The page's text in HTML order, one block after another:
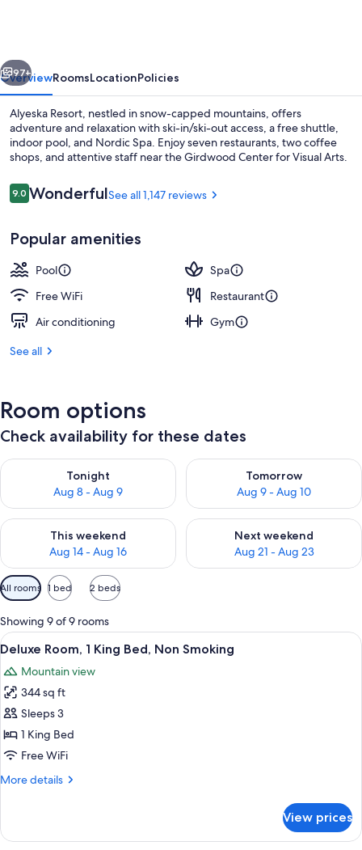
Next
97+
OverviewRoomsLocationPolicies
Alyeska Resort, nestled in snow-capped mountains, offers
adventure and relaxation with ski-in/ski-out access, a free shuttle,
indoor pool, and Nordic Spa. Enjoy seven restaurants, two coffee
shops, and attentive staff near the Girdwood Center for Visual Arts.
Reviews
9.09.0 out of 10
WonderfulSee all 1,147 reviews
Popular amenities
Pool
Spa
Free WiFi
Restaurant
Air conditioning
Gym
See all
Room options
Check availability for these dates
Tonight
Aug 8 - Aug 9
Check availability for tonight Aug 8 - Aug 9
Tomorrow
Aug 9 - Aug 10
Check availability for
This weekend
Aug 14 - Aug 16
Check availability for this weekend Aug 14 - Aug 16
Next weekend
Aug 21 - Aug 23
Check availability for next
Available
filters
for
rooms
All rooms 1 bed 2 beds
Showing 9 of 9 rooms
View
all
photos
for
Deluxe
Room,
1
Bed,
A hotel room with a bed, two
18
Deluxe Room, 1 King Bed, Non Smoking
Mountain view
344 sq ft
Sleeps 3
1 King Bed
Free WiFi
More details
More
Room,
View prices